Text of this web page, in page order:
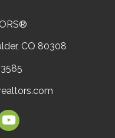
CO 80308